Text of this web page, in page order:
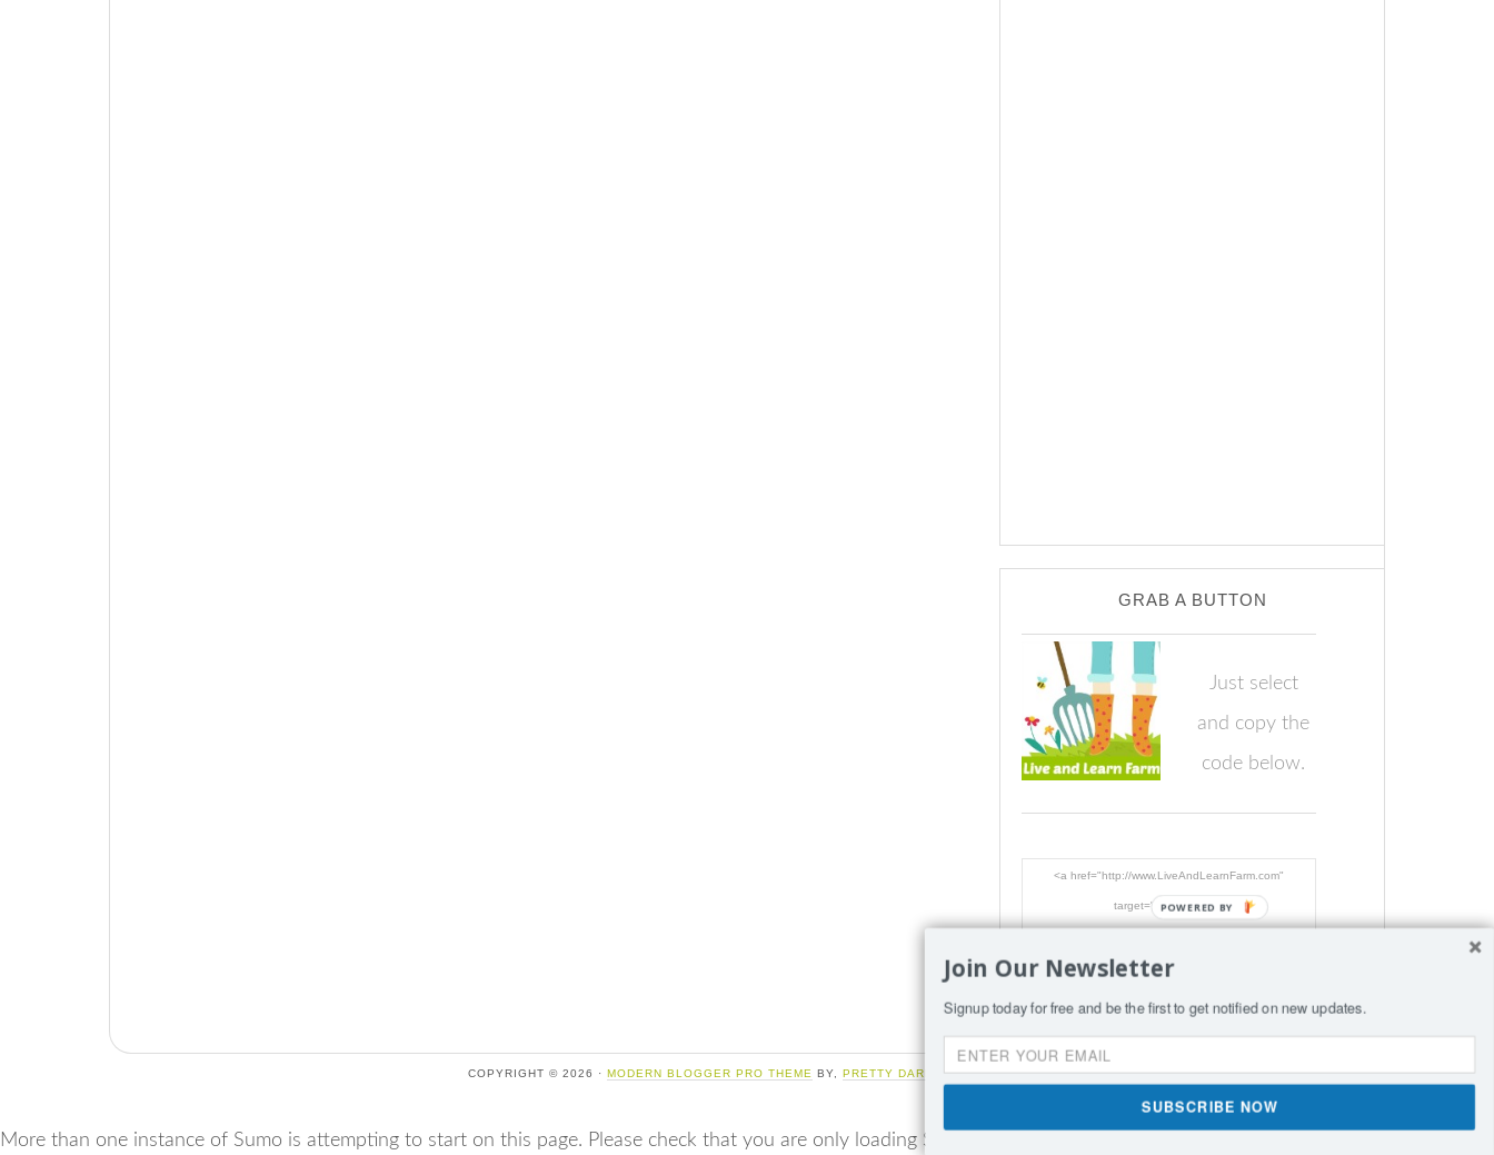
GRAB A BUTTON
Just select
and copy the
code below.
<a href="http://www.LiveAndLearnFarm.com"
target="_blank"><img
content/LiveLearnFarmButton.jpg"
COPYRIGHT © 2026 · MODERN BLOGGER PRO THEME BY, PRETTY DARN CUTE DESIGN
More than one instance of Sumo is attempting to start on this page. Please check that you are only loading Sumo once per page.
Join Our Newsletter
Signup today for free and be the first to get notified on new updates.
SUBSCRIBE NOW
POWERED BY